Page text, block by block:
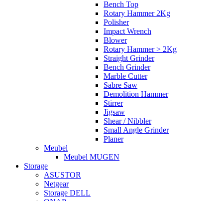
Bench Top
Rotary Hammer 2Kg
Polisher
Impact Wrench
Blower
Rotary Hammer > 2Kg
Straight Grinder
Bench Grinder
Marble Cutter
Sabre Saw
Demolition Hammer
Stirrer
Jigsaw
Shear / Nibbler
Small Angle Grinder
Planer
Meubel
Meubel MUGEN
Storage
ASUSTOR
Netgear
Storage DELL